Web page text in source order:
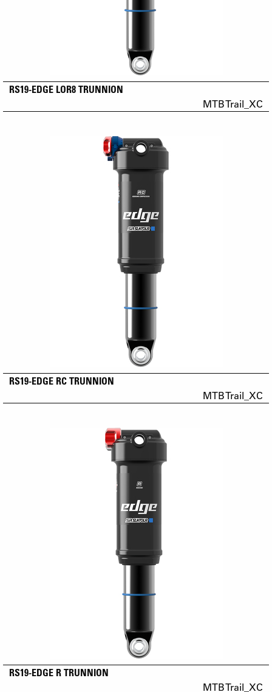
RS19-EDGE LOR8 TRUNNION
MTB Trail_XC
RS19-EDGE RC TRUNNION
MTB Trail_XC
RS19-EDGE R TRUNNION
MTB Trail_XC